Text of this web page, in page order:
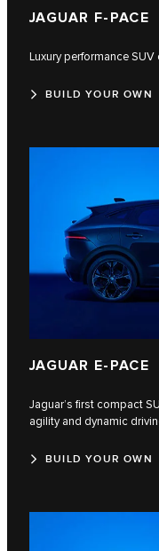
JAGUAR F‑PACE
Luxury performance
BUILD YOUR OWN
JAGUAR E-PACE
Jaguar’s first compact
agility and dynamic
BUILD YOUR OWN